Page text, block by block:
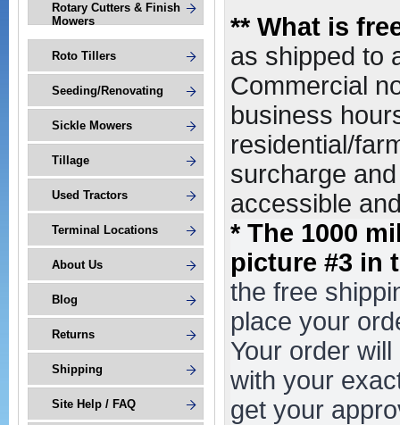
Rotary Cutters & Finish
Mowers
Roto Tillers
Seeding/Renovating
Sickle Mowers
Tillage
Used Tractors
Terminal Locations
About Us
Blog
Returns
Shipping
Site Help / FAQ
** What is
as shipped to
Commercial
business
residential/
surcharge
accessible
* The 1000
picture #3 in
the free
place your
Your order
with your
get your